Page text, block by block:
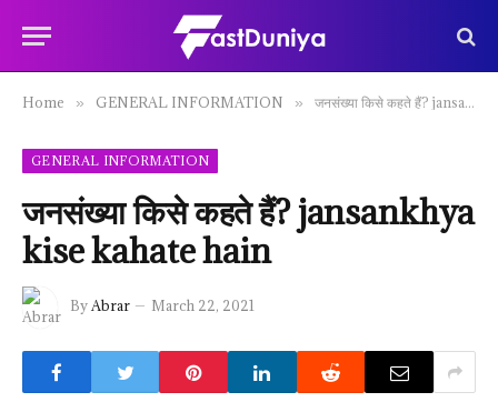
Home » GENERAL INFORMATION » जनसंख्या किसे कहते हैं? jansankhya kise kahate hain
GENERAL INFORMATION
जनसंख्या किसे कहते हैं? jansankhya
kise kahate hain
ByAbrar March 22, 2021